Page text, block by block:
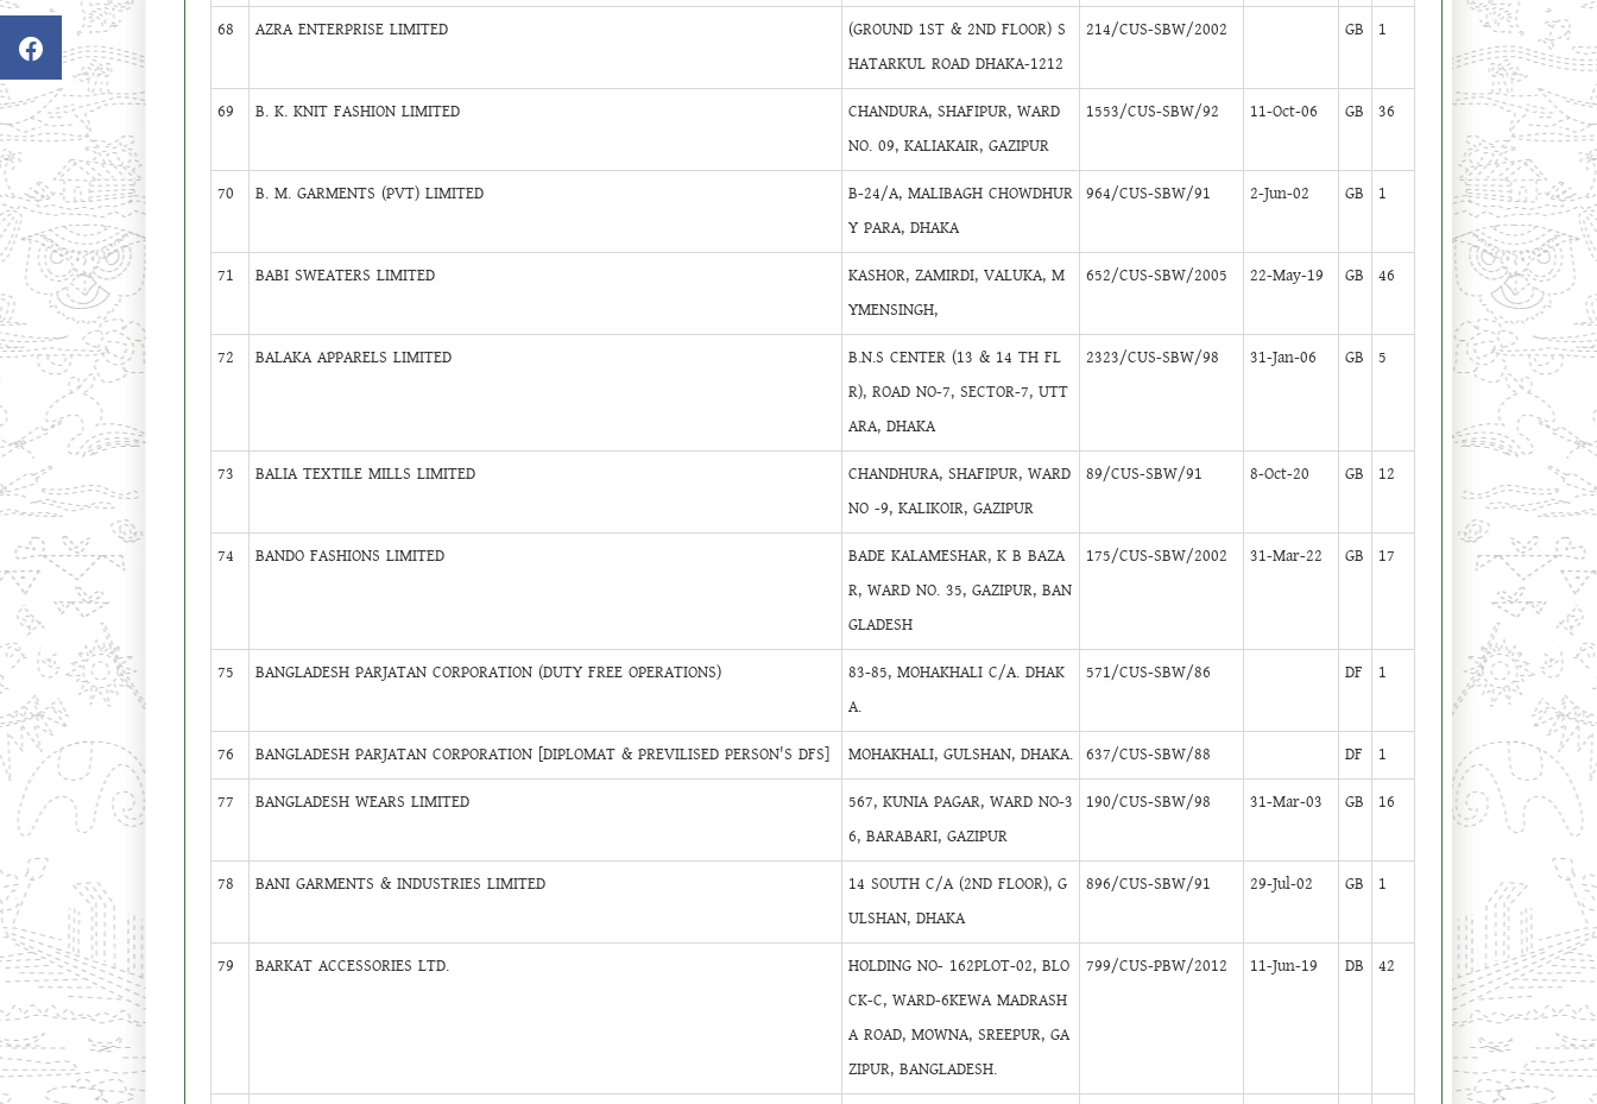
68 AZRA ENTERPRISE LIMITED
(GROUND 1ST & 2ND FLOOR) S
HATARKUL ROAD DHAKA-1212
214/CUS-SBW/2002 GB 1
69 B. K. KNIT FASHION LIMITED
CHANDURA, SHAFIPUR, WARD
NO. 09, KALIAKAIR, GAZIPUR
1553/CUS-SBW/92 11-Oct-06 GB 36
70 B. M. GARMENTS (PVT) LIMITED
B-24/A, MALIBAGH CHOWDHUR
Y PARA, DHAKA
964/CUS-SBW/91 2-Jun-02 GB 1
71 BABI SWEATERS LIMITED
KASHOR, ZAMIRDI, VALUKA, M
YMENSINGH,
652/CUS-SBW/2005 22-May-19 GB 46
72 BALAKA APPARELS LIMITED
B.N.S CENTER (13 & 14 TH FL
R), ROAD NO-7, SECTOR-7, UTT
ARA, DHAKA
2323/CUS-SBW/98 31-Jan-06 GB 5
73 BALIA TEXTILE MILLS LIMITED
CHANDHURA, SHAFIPUR, WARD
NO -9, KALIKOIR, GAZIPUR
89/CUS-SBW/91 8-Oct-20 GB 12
74 BANDO FASHIONS LIMITED
BADE KALAMESHAR, K B BAZA
R, WARD NO. 35, GAZIPUR, BAN
GLADESH
175/CUS-SBW/2002 31-Mar-22 GB 17
75 BANGLADESH PARJATAN CORPORATION (DUTY FREE OPERATIONS)
83-85, MOHAKHALI C/A. DHAK
A.
571/CUS-SBW/86 DF 1
76 BANGLADESH PARJATAN CORPORATION [DIPLOMAT & PREVILISED PERSON'S DFS] MOHAKHALI, GULSHAN, DHAKA. 637/CUS-SBW/88 DF
1
77
BANGLADESH WEARS LIMITED
567, KUNIA PAGAR, WARD NO-3
6, BARABARI, GAZIPUR
190/CUS-SBW/98 31-Mar-03 GB 16
78 BANI GARMENTS & INDUSTRIES LIMITED
14 SOUTH C/A (2ND FLOOR), G
ULSHAN, DHAKA
896/CUS-SBW/91 29-Jul-02 GB 1
79 BARKAT ACCESSORIES LTD.
HOLDING NO- 162PLOT-02, BLO
CK-C, WARD-6KEWA MADRASH
A ROAD, MOWNA, SREEPUR, GA
ZIPUR, BANGLADESH.
799/CUS-PBW/2012 11-Jun-19 DB 42